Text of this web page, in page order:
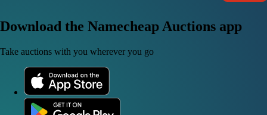
Download the Namecheap Auctions app
Take auctions with you wherever you go